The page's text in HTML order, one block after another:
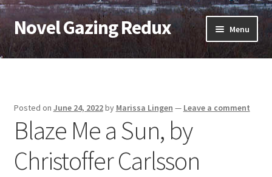
Skip
to
navigation
Skip
to
content
Novel Gazing Redux Menu
Home
Sample Page
Shop
Posted on June 24, 2022by Marissa Lingen — Leave a comment
Blaze Me a Sun, by
Christoffer Carlsson